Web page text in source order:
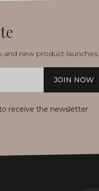
and new product launches.
JOIN NOW
receive the newsletter